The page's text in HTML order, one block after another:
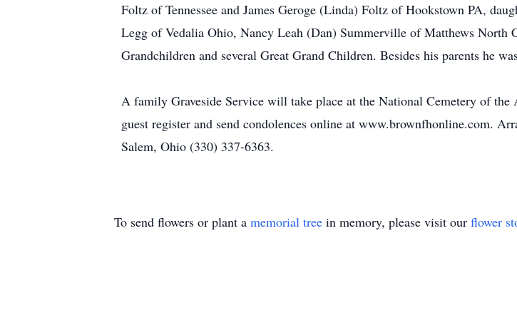
Foltz of Tennessee and James Geroge (Linda) Foltz of Hookstown PA,
Legg of Vedalia Ohio, Nancy Leah (Dan) Summerville of Matthews
Grandchildren and several Great Grand Children. Besides his parents he
A family Graveside Service will take place at the National Cemetery of
guest register and send condolences online at www.brownfhonline.com.
Salem, Ohio (330) 337-6363.
To send flowers or plant a memorial tree in memory, please visit our flower